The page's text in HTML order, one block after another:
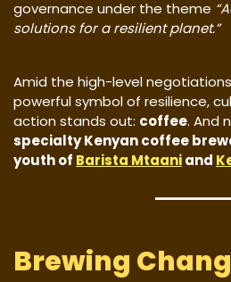
governance under the theme
solutions for a resilient planet.”
Amid the high-level
powerful symbol of resilience,
action stands out: coffee. And
specialty Kenyan coffee
youth of Barista Mtaaniand
Brewing